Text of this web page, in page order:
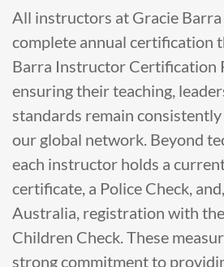
All instructors at Gracie
complete annual certification
Barra Instructor Certification
ensuring their teaching,
standards remain
our global network. Beyond
each instructor holds a
certificate, a Police Check,
Australia, registration with
Children Check. These
strong commitment to